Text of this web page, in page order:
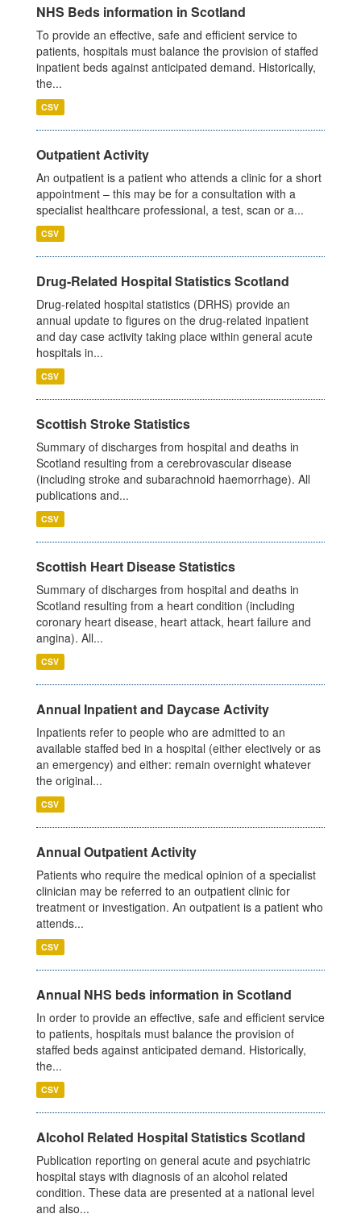
NHS Beds information in Scotland
To provide an effective, safe and efficient service to
patients, hospitals must balance the provision of staffed
inpatient beds against anticipated demand. Historically,
the...
CSV
Outpatient Activity
An outpatient is a patient who attends a clinic for a short
appointment – this may be for a consultation with a
specialist healthcare professional, a test, scan or a...
CSV
Drug-Related Hospital Statistics Scotland
Drug-related hospital statistics (DRHS) provide an
annual update to figures on the drug-related inpatient
and day case activity taking place within general acute
hospitals in...
CSV
Scottish Stroke Statistics
Summary of discharges from hospital and deaths in
Scotland resulting from a cerebrovascular disease
(including stroke and subarachnoid haemorrhage). All
publications and...
CSV
Scottish Heart Disease Statistics
Summary of discharges from hospital and deaths in
Scotland resulting from a heart condition (including
coronary heart disease, heart attack, heart failure and
angina). All...
CSV
Annual Inpatient and Daycase Activity
Inpatients refer to people who are admitted to an
available staffed bed in a hospital (either electively or as
an emergency) and either: remain overnight whatever
the original...
CSV
Annual Outpatient Activity
Patients who require the medical opinion of a specialist
clinician may be referred to an outpatient clinic for
treatment or investigation. An outpatient is a patient who
attends...
CSV
Annual NHS beds information in Scotland
In order to provide an effective, safe and efficient service
to patients, hospitals must balance the provision of
staffed beds against anticipated demand. Historically,
the...
CSV
Alcohol Related Hospital Statistics Scotland
Publication reporting on general acute and psychiatric
hospital stays with diagnosis of an alcohol related
condition. These data are presented at a national level
and also...